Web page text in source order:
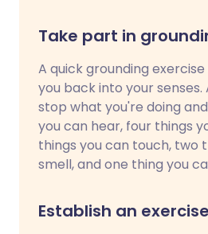
Take part in
A quick grounding
you back into your senses.
stop what you're doing
you can hear, four things
things you can touch, two
smell, and one thing you
Establish an